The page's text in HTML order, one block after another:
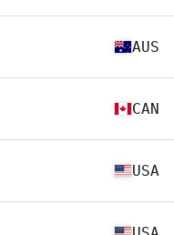
AUS
CAN
USA